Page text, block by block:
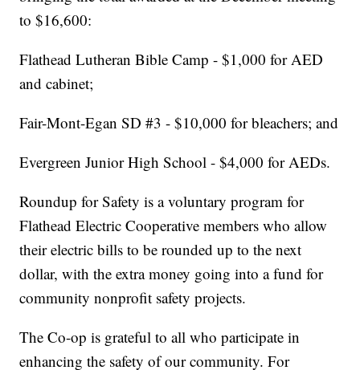
to $16,600:
Flathead Lutheran Bible Camp - $1,000 for AED
and cabinet;
Fair-Mont-Egan SD #3 - $10,000 for bleachers; and
Evergreen Junior High School - $4,000 for AEDs.
Roundup for Safety is a voluntary program for
Flathead Electric Cooperative members who allow
their electric bills to be rounded up to the next
dollar, with the extra money going into a fund for
community nonprofit safety projects.
The Co-op is grateful to all who participate in
enhancing the safety of our community. For